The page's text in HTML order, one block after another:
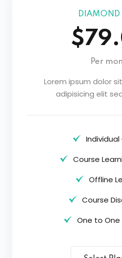
DIAMOND
Per
Lorem ipsum dolor
adipisicing elit
Individual
Course
Offline
Course
One to